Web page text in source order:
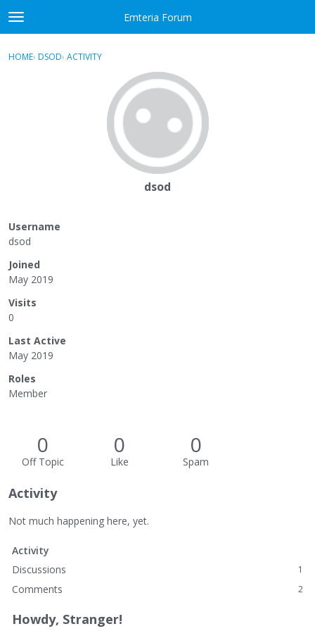
Skip to content
t
o
g
Emteria Forum
Sign In · Register
HOME› DSOD› ACTIVITY
dsod
Username
dsod
Joined
May 2019
Visits
0
Last Active
May 2019
Roles
Member
0
Off Topic
0
Like
0
Spam
Activity
Not much happening here, yet.
Activity
Discussions
1
Comments 2
Howdy, Stranger!